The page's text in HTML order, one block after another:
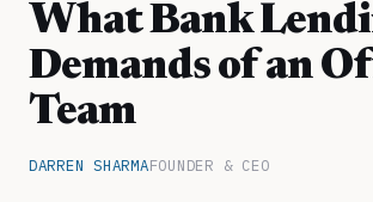
What Bank
Demands of an
Team
DARREN SHARMAFOUNDER & CEO